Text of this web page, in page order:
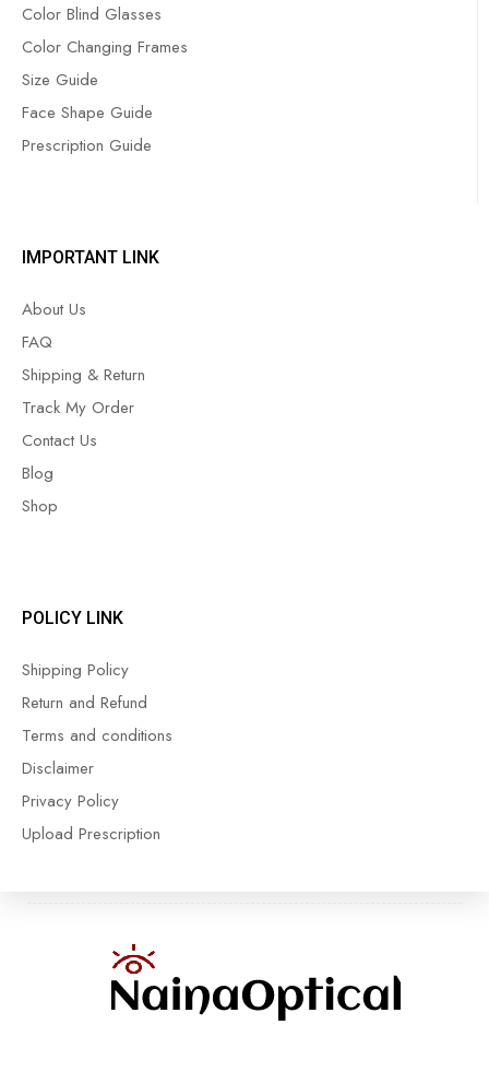
Color Blind Glasses
Color Changing Frames
Size Guide
Face Shape Guide
Prescription Guide
IMPORTANT LINK
About Us
FAQ
Shipping & Return
Track My Order
Contact Us
Blog
Shop
POLICY LINK
Shipping Policy
Return and Refund
Terms and conditions
Disclaimer
Privacy Policy
Upload Prescription